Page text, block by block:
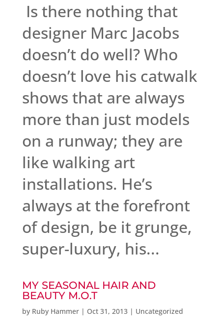
Is there nothing that
designer Marc Jacobs
doesn’t do well? Who
doesn’t love his catwalk
shows that are always
more than just models
on a runway; they are
like walking art
installations. He’s
always at the forefront
of design, be it grunge,
super-luxury, his...
MY SEASONAL HAIR AND
BEAUTY M.O.T
by Ruby Hammer| Oct 31, 2013| Uncategorized